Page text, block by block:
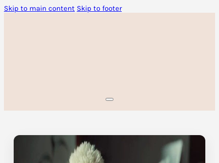
Skip to main content Skip to footer